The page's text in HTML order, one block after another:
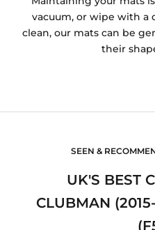
vacuum, or wipe with a
clean, our mats can be
their
SEEN &
UK'S BEST
CLUBMAN